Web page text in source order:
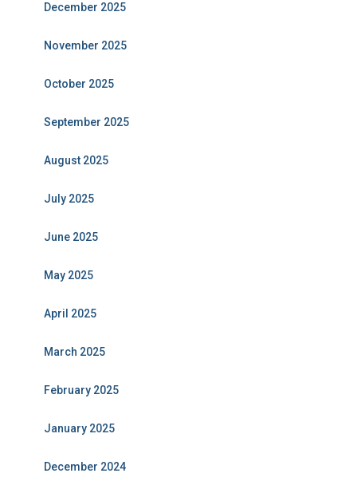
December 2025
November 2025
October 2025
September 2025
August 2025
July 2025
June 2025
May 2025
April 2025
March 2025
February 2025
January 2025
December 2024